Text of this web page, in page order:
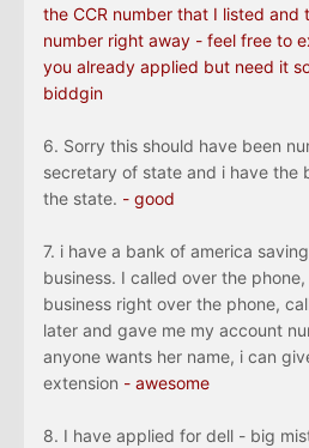
the CCR number that I listed and
number right away - feel free to
you already applied but need it
biddgin
6. Sorry this should have been
secretary of state and i have the
the state. - good
7. i have a bank of america
business. I called over the
business right over the phone,
later and gave me my account
anyone wants her name, i can
extension - awesome
8. I have applied for dell - big